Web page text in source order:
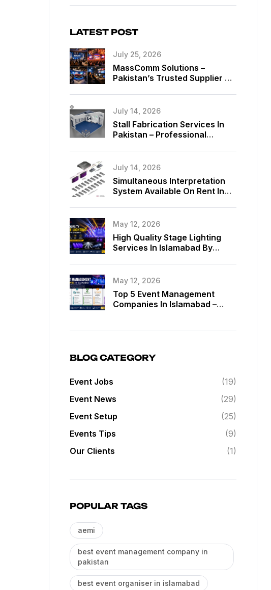
LATEST POST
July 25, 2026
MassComm Solutions –
Pakistan’s Trusted Supplier Of
July 14, 2026
Stall Fabrication Services In
Pakistan – Professional
MassComm Solutions
July 14, 2026
Simultaneous Interpretation
System Available On Rent In
May 12, 2026
High Quality Stage Lighting
Services In Islamabad By
May 12, 2026
Top 5 Event Management
Companies In Islamabad –
BLOG CATEGORY
Event Jobs
(19)
Event News
(29)
Event Setup
(25)
Events Tips
(9)
Our Clients
(1)
POPULAR TAGS
aemi
best event management company in
pakistan
best event organiser in islamabad